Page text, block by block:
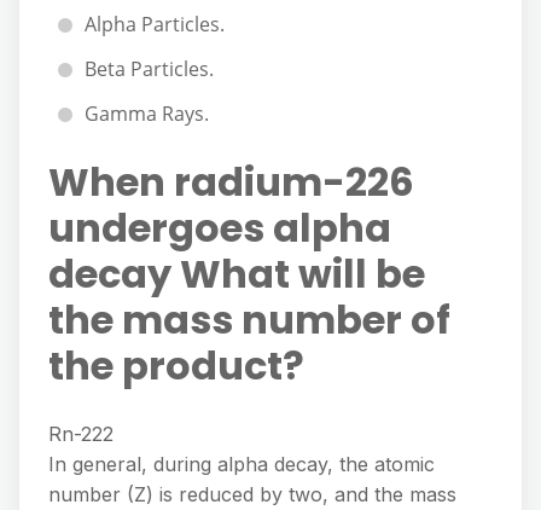
Alpha Particles.
Beta Particles.
Gamma Rays.
When radium-226
undergoes alpha
decay What will be
the mass number of
the product?
Rn-222
In general, during alpha decay, the atomic
number (Z) is reduced by two, and the mass